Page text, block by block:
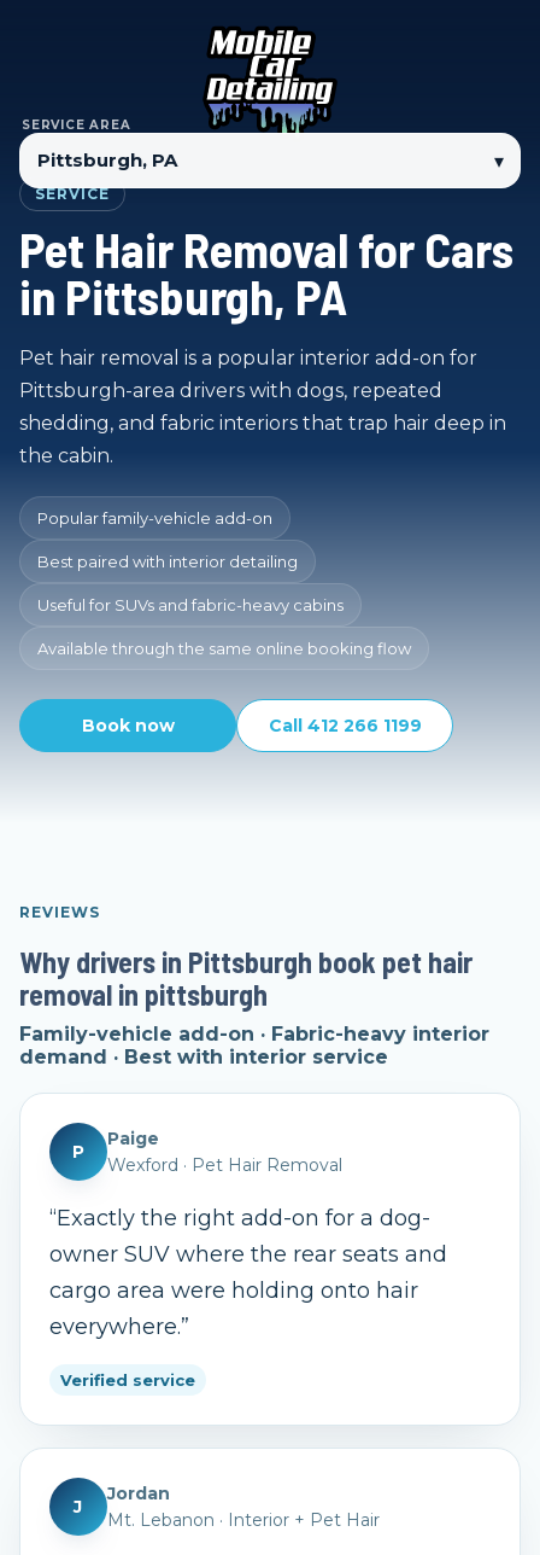
SERVICE AREA
▾
SERVICE
Pet Hair Removal for Cars
in Pittsburgh, PA
Pet hair removal is a popular interior add-on for
Pittsburgh-area drivers with dogs, repeated
shedding, and fabric interiors that trap hair deep in
the cabin.
Popular family-vehicle add-on
Best paired with interior detailing
Useful for SUVs and fabric-heavy cabins
Available through the same online booking flow
Book now Call 412 266 1199
REVIEWS
Why drivers in Pittsburgh book pet hair
removal in pittsburgh
Family-vehicle add-on · Fabric-heavy interior
demand · Best with interior service
P
Paige
Wexford · Pet Hair Removal
“Exactly the right add-on for a dog-
owner SUV where the rear seats and
cargo area were holding onto hair
everywhere.”
Verified service
J
Jordan
Mt. Lebanon · Interior + Pet Hair